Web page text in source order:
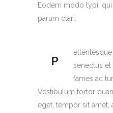
Eodem modo typi,
parum clari.
P
senectus et
fames ac
Vestibulum tortor
eget, tempor sit amet,